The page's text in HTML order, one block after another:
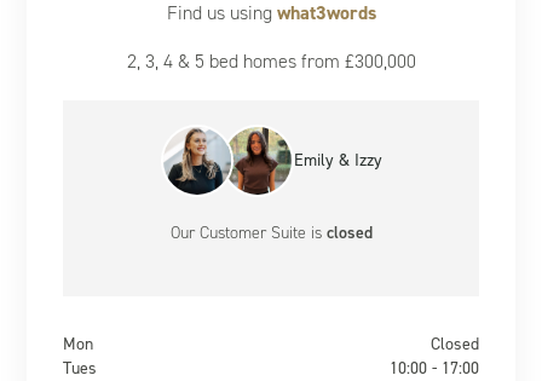
Find us using what3words
2, 3, 4 & 5 bed homes from £300,000
Emily & Izzy
Our Customer Suite is closed
Mon
Closed
Tues
10:00 - 17:00